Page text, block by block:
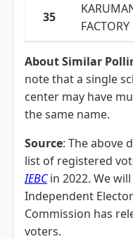
35
FACTORY
About Similar
note that a single
center may have
the same name.
Source: The above
list of registered
IEBCin 2022. We
Independent
Commission has
voters.